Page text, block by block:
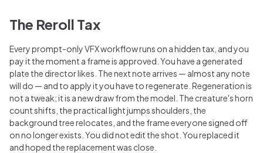
The Reroll Tax
Every prompt-only VFX workflow runs on a hidden tax, and you
pay it the moment a frame is approved. You have a generated
plate the director likes. The next note arrives — almost any note
will do — and to apply it you have to regenerate. Regeneration is
not a tweak; it is a new draw from the model. The creature's horn
count shifts, the practical light jumps shoulders, the
background tree relocates, and the frame everyone signed off
on no longer exists. You did not edit the shot. You replaced it
and hoped the replacement was close.